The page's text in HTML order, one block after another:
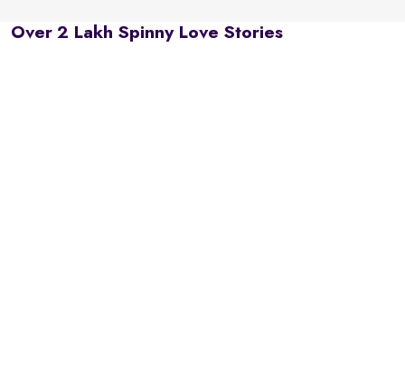
Over 2 Lakh Spinny Love Stories